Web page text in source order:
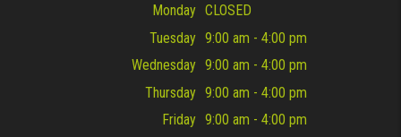
Monday CLOSED
Tuesday 9:00 am - 4:00 pm
Wednesday 9:00 am - 4:00 pm
Thursday 9:00 am - 4:00 pm
Friday 9:00 am - 4:00 pm